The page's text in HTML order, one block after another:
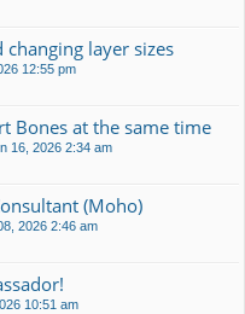
layer sizes
12:55 pm
Bones at the same time
16, 2026 2:34 am
(Moho)
2026 2:46 am
10:51 am